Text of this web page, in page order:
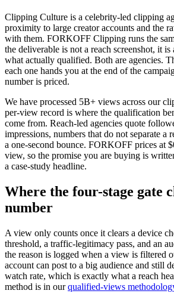
Clipping Culture is a celebrity-led clipping
proximity to large creator accounts and the
with them. FORKOFF Clipping runs the
the deliverable is not a reach screenshot, it
what actually qualified. Both are agencies.
each one hands you at the end of the
number is priced.
We have processed 5B+ views across our
per-view record is where the qualification
come from. Reach-led agencies quote
impressions, numbers that do not separate a
a one-second bounce. FORKOFF prices at
view, so the promise you are buying is
a case-study headline.
Where the four-stage gate
number
A view only counts once it clears a device
threshold, a traffic-legitimacy pass, and an
the reason is logged when a view is filtered
account can post to a big audience and still
watch rate, which is exactly what a reach
method is in our qualified-views